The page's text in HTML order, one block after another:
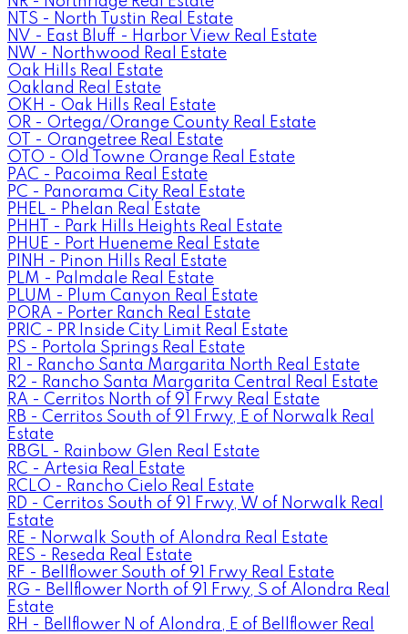
NTS - North Tustin Real Estate
NV - East Bluff - Harbor View Real Estate
NW - Northwood Real Estate
Oak Hills Real Estate
Oakland Real Estate
OKH - Oak Hills Real Estate
OR - Ortega/Orange County Real Estate
OT - Orangetree Real Estate
OTO - Old Towne Orange Real Estate
PAC - Pacoima Real Estate
PC - Panorama City Real Estate
PHEL - Phelan Real Estate
PHHT - Park Hills Heights Real Estate
PHUE - Port Hueneme Real Estate
PINH - Pinon Hills Real Estate
PLM - Palmdale Real Estate
PLUM - Plum Canyon Real Estate
PORA - Porter Ranch Real Estate
PRIC - PR Inside City Limit Real Estate
PS - Portola Springs Real Estate
R1 - Rancho Santa Margarita North Real Estate
R2 - Rancho Santa Margarita Central Real Estate
RA - Cerritos North of 91 Frwy Real Estate
RB - Cerritos South of 91 Frwy, E of Norwalk Real
Estate
RBGL - Rainbow Glen Real Estate
RC - Artesia Real Estate
RCLO - Rancho Cielo Real Estate
RD - Cerritos South of 91 Frwy, W of Norwalk Real
Estate
RE - Norwalk South of Alondra Real Estate
RES - Reseda Real Estate
RF - Bellflower South of 91 Frwy Real Estate
RG - Bellflower North of 91 Frwy, S of Alondra Real
Estate
RH - Bellflower N of Alondra, E of Bellflower Real